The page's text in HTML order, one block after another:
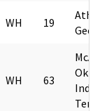
WH 19
WH 63